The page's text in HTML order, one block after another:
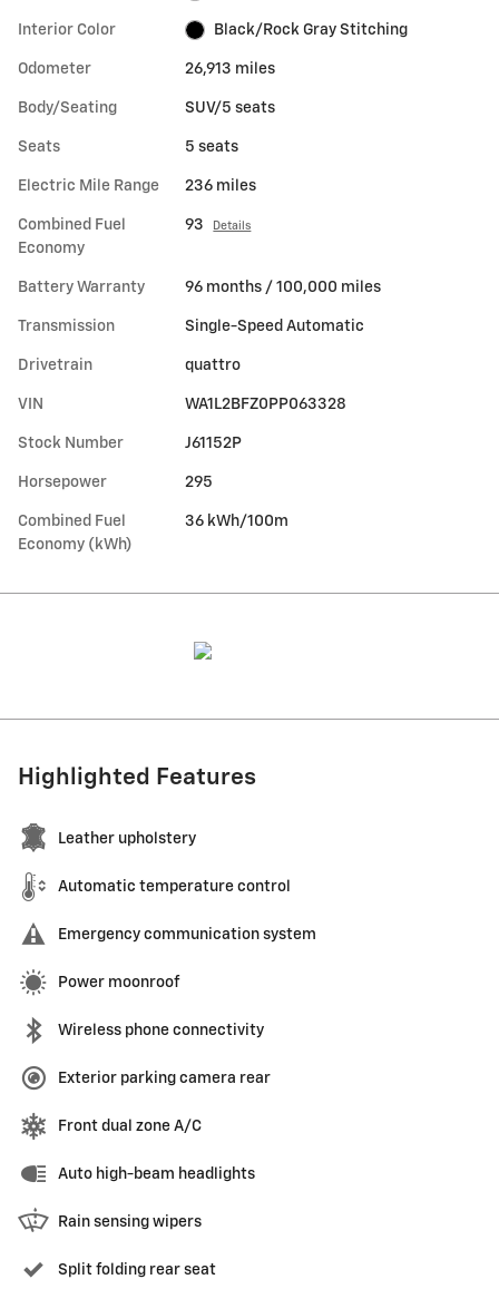
Interior Color Black/Rock Gray Stitching
Odometer 26,913 miles
Body/Seating SUV/5 seats
Seats 5 seats
Electric Mile Range 236 miles
Combined Fuel
Economy
93 Details
Battery Warranty 96 months / 100,000 miles
Transmission Single-Speed Automatic
Drivetrain quattro
VIN WA1L2BFZ0PP063328
Stock Number J61152P
Horsepower 295
Combined Fuel
Economy (kWh)
36 kWh/100m
Highlighted Features
Leather upholstery
Automatic temperature control
Emergency communication system
Power moonroof
Wireless phone connectivity
Exterior parking camera rear
Front dual zone A/C
Auto high-beam headlights
Rain sensing wipers
Split folding rear seat